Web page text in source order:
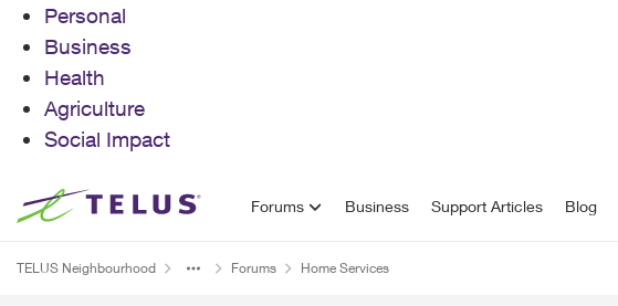
Personal
Business
Health
Agriculture
Social Impact
Skip to content Forums Business Support Articles Blog
TELUS Neighbourhood Forums Home Services